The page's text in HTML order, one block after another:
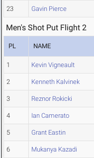
23 Gavin Pierce
Men's Shot Put Flight 2
PL NAME
1 Kevin Vigneault
2 Kenneth Kalvinek
3 Reznor Rokicki
4 Ian Camerato
5 Grant Eastin
6 Mukanya Kazadi